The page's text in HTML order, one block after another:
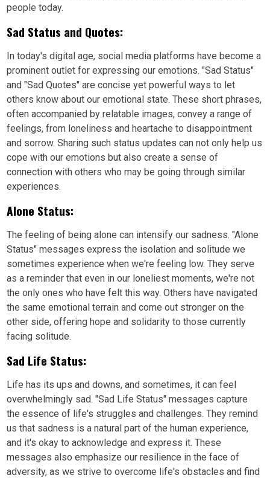
people today.
Sad Status and Quotes:
In today's digital age, social media platforms have become a
prominent outlet for expressing our emotions. "Sad Status"
and "Sad Quotes" are concise yet powerful ways to let
others know about our emotional state. These short phrases,
often accompanied by relatable images, convey a range of
feelings, from loneliness and heartache to disappointment
and sorrow. Sharing such status updates can not only help us
cope with our emotions but also create a sense of
connection with others who may be going through similar
experiences.
Alone Status:
The feeling of being alone can intensify our sadness. "Alone
Status" messages express the isolation and solitude we
sometimes experience when we're feeling low. They serve
as a reminder that even in our loneliest moments, we're not
the only ones who have felt this way. Others have navigated
the same emotional terrain and come out stronger on the
other side, offering hope and solidarity to those currently
facing solitude.
Sad Life Status:
Life has its ups and downs, and sometimes, it can feel
overwhelmingly sad. "Sad Life Status" messages capture
the essence of life's struggles and challenges. They remind
us that sadness is a natural part of the human experience,
and it's okay to acknowledge and express it. These
messages also emphasize our resilience in the face of
adversity, as we strive to overcome life's obstacles and find